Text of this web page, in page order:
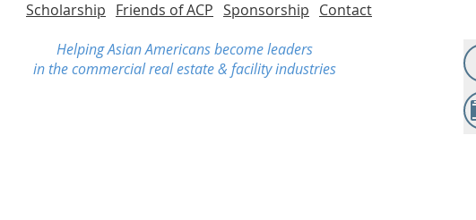
Scholarship Friends of ACP Sponsorship Contact
Helping Asian Americans become leaders
in the commercial real estate & facility industries